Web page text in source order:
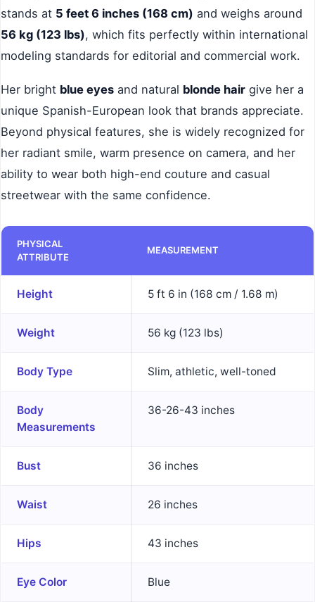
stands at 5 feet 6 inches (168 cm) and weighs around
56 kg (123 lbs), which fits perfectly within international
modeling standards for editorial and commercial work.
Her bright blue eyes and natural blonde hair give her a
unique Spanish-European look that brands appreciate.
Beyond physical features, she is widely recognized for
her radiant smile, warm presence on camera, and her
ability to wear both high-end couture and casual
streetwear with the same confidence.
PHYSICAL
ATTRIBUTE
MEASUREMENT
Height 5 ft 6 in (168 cm / 1.68 m)
Weight 56 kg (123 lbs)
Body Type Slim, athletic, well-toned
Body
Measurements
36-26-43 inches
Bust 36 inches
Waist 26 inches
Hips 43 inches
Eye Color Blue